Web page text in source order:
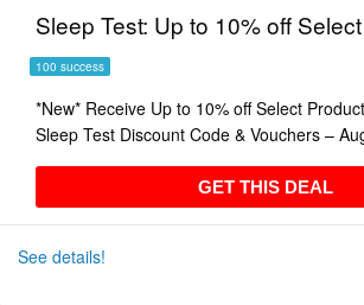
Sleep Test: Up to 10% off
100 success
*New* Receive Up to 10% off Select
Sleep Test Discount Code & Vouchers –
GET THIS DEAL
See details!